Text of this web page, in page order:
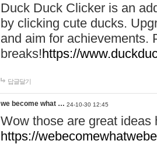
Duck Duck Clicker is an
by clicking cute ducks.
and aim for achievements.
breaks!https://
답글달기
we become what … 24-10-30 12:45
Wow those are great
https://